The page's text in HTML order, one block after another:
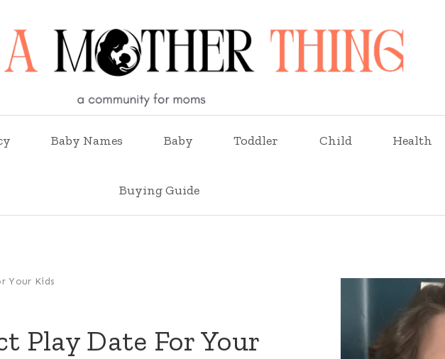
Baby Names Baby Toddler Child Health
Buying Guide
Your Kids
Play Date For Your